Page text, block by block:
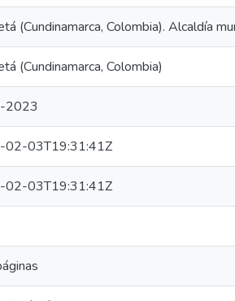
(Cundinamarca, Colombia). Alcaldía
(Cundinamarca, Colombia)
2023
02-03T19:31:41Z
02-03T19:31:41Z